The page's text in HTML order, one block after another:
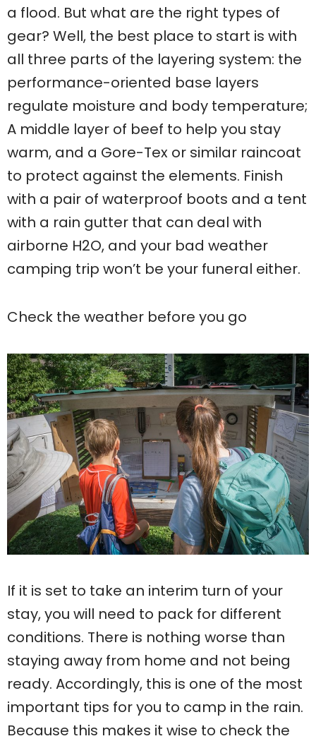
a flood. But what are the right types of
gear? Well, the best place to start is with
all three parts of the layering system: the
performance-oriented base layers
regulate moisture and body temperature;
A middle layer of beef to help you stay
warm, and a Gore-Tex or similar raincoat
to protect against the elements. Finish
with a pair of waterproof boots and a tent
with a rain gutter that can deal with
airborne H2O, and your bad weather
camping trip won’t be your funeral either.
Check the weather before you go
If it is set to take an interim turn of your
stay, you will need to pack for different
conditions. There is nothing worse than
staying away from home and not being
ready. Accordingly, this is one of the most
important tips for you to camp in the rain.
Because this makes it wise to check the